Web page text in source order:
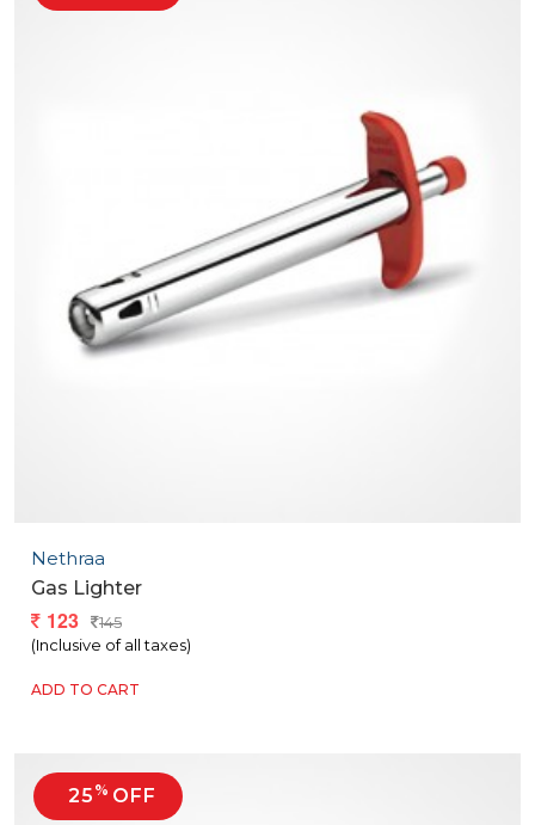
Nethraa
Gas Lighter
123
145
(Inclusive of all taxes)
ADD TO CART
25 % OFF